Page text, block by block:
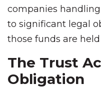
companies
to significant legal
those funds are
The Trust
Obligation